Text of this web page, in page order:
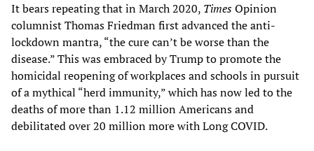
It bears repeating that in March 2020, TimesOpinion
columnist Thomas Friedman first advanced the anti-
lockdown mantra, “the cure can’t be worse than the
disease.” This was embraced by Trump to promote the
homicidal reopening of workplaces and schools in pursuit
of a mythical “herd immunity,” which has now led to the
deaths of more than 1.12 million Americans and
debilitated over 20 million more with Long COVID.